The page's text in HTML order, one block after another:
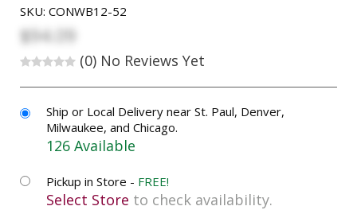
SKU: CONWB12-52
$94.09
(0) No Reviews Yet
Ship or Local Delivery near St. Paul, Denver,
Milwaukee, and Chicago.
126 Available
Pickup in Store - FREE!
Select Store to check availability.